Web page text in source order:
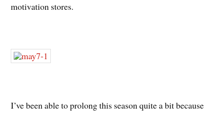
motivation stores.
I’ve been able to prolong this season quite a bit because